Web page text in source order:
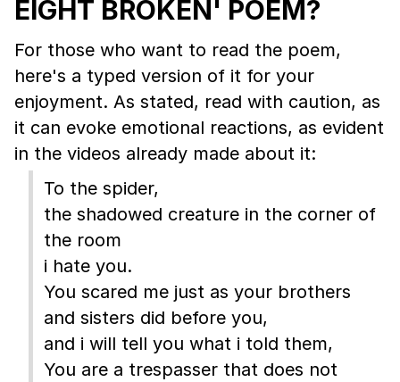
EIGHT BROKEN' POEM?
For those who want to read the poem,
here's a typed version of it for your
enjoyment. As stated, read with caution, as
it can evoke emotional reactions, as evident
in the videos already made about it:
To the spider,
the shadowed creature in the corner of
the room
i hate you.
You scared me just as your brothers
and sisters did before you,
and i will tell you what i told them,
You are a trespasser that does not